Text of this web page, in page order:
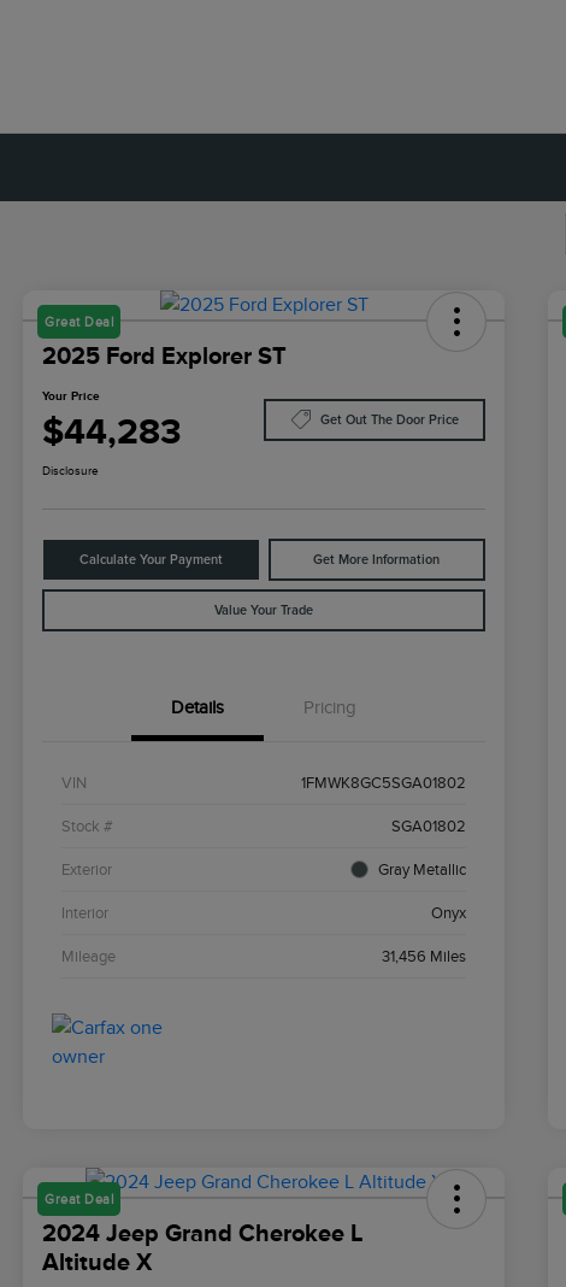
Great Deal
2025 Ford Explorer ST
Your Price
$44,283 Get Out The Door Price
Disclosure
Calculate Your Payment Get More Information
Value Your Trade
Details Pricing
VIN 1FMWK8GC5SGA01802
Stock # SGA01802
Exterior Gray Metallic
Interior Onyx
Mileage 31,456 Miles
Great Deal
2024 Jeep Grand Cherokee L
Altitude X